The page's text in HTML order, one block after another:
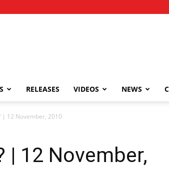
RELEASES VIDEOS NEWS
| 12 November, 2010
| 12 November,